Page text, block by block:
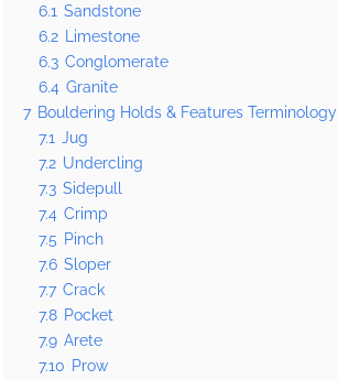
6.1 Sandstone
6.2 Limestone
6.3 Conglomerate
6.4 Granite
7 Bouldering Holds & Features Terminology
7.1 Jug
7.2 Undercling
7.3 Sidepull
7.4 Crimp
7.5 Pinch
7.6 Sloper
7.7 Crack
7.8 Pocket
7.9 Arete
7.10 Prow